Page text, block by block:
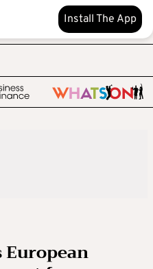
Install The App